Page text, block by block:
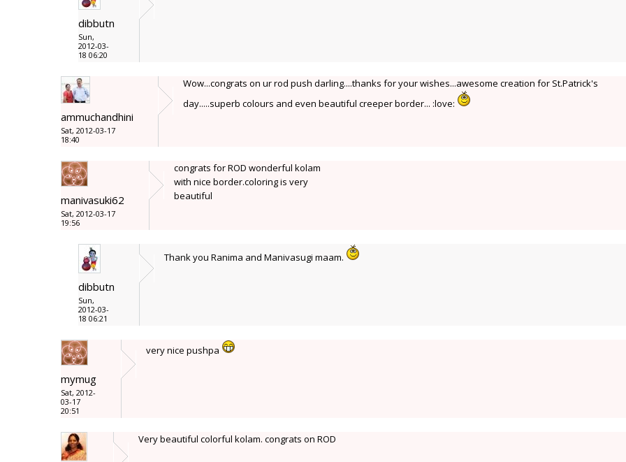
dibbutn
Sun,
2012-03-
18 06:20
ammuchandhini
Sat, 2012-03-17
18:40
Wow...congrats on ur rod push darling....thanks for your wishes...awesome creation for St.Patrick's
day.....superb colours and even beautiful creeper border... :love:
manivasuki62
Sat, 2012-03-17
19:56
congrats for ROD wonderful kolam
with nice border.coloring is very
beautiful
dibbutn
Sun,
2012-03-
18 06:21
Thank you Ranima and Manivasugi maam.
mymug
Sat, 2012-
03-17
20:51
very nice pushpa
Very beautiful colorful kolam. congrats on ROD